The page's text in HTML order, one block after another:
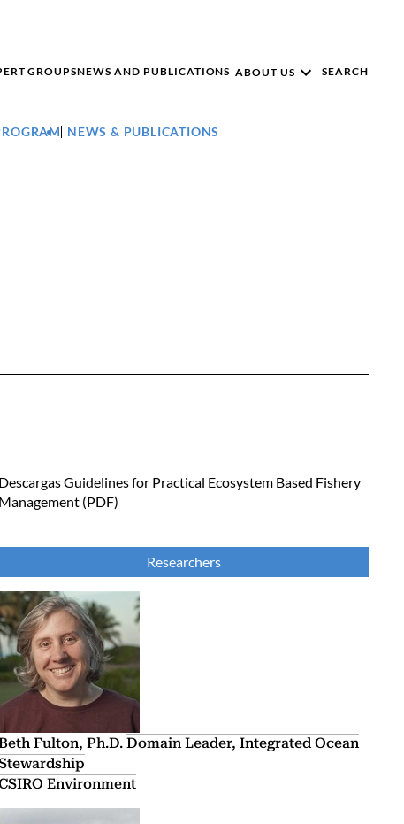
GROUPSNEWS AND PUBLICATIONS ABOUT US SEARCH
NEWS & PUBLICATIONS
DescargasGuidelines for Practical Ecosystem Based Fishery
Management (PDF)
Researchers
Fulton, Ph.D.Domain Leader, Integrated Ocean
Environment